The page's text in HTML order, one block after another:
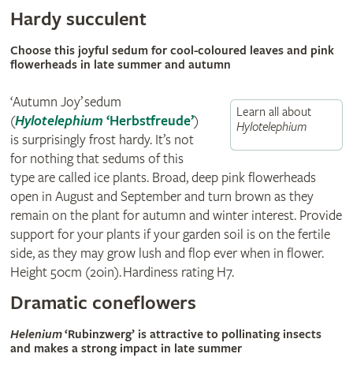
Hardy succulent
Choose this joyful sedum for cool-coloured leaves and pink
flowerheads in late summer and autumn
Learn all about
Hylotelephium
‘Autumn Joy’ sedum
(Hylotelephium ‘Herbstfreude’)
is surprisingly frost hardy. It’s not
for nothing that sedums of this
type are called ice plants. Broad, deep pink flowerheads
open in August and September and turn brown as they
remain on the plant for autumn and winter interest. Provide
support for your plants if your garden soil is on the fertile
side, as they may grow lush and flop ever when in flower.
Height 50cm (20in). Hardiness rating H7.
Dramatic coneflowers
Helenium‘Rubinzwerg’ is attractive to pollinating insects
and makes a strong impact in late summer